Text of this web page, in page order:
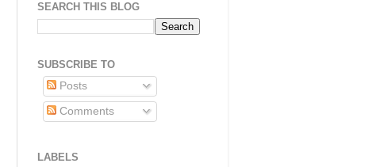
SEARCH THIS BLOG
SUBSCRIBE TO
Posts
Comments
LABELS